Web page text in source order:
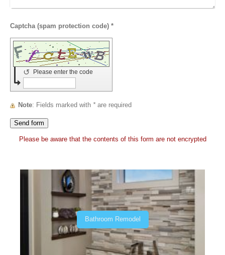
Captcha (spam protection code) *
Please enter the code
↺
Note : Fields marked with *are required
Please be aware that the contents of this form are not encrypted
Bathroom Remodel